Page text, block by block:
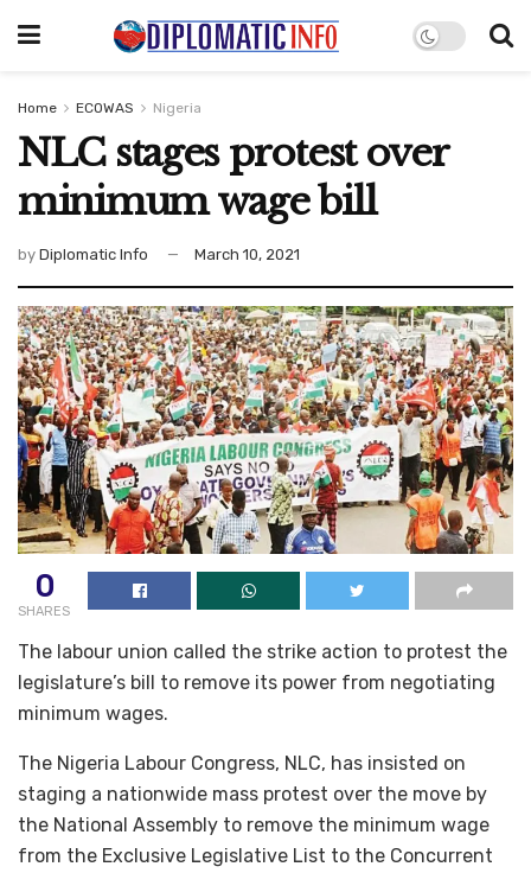
Home ECOWAS Nigeria
NLC stages protest over
minimum wage bill
by Diplomatic Info March 10, 2021
0
SHARES
The labour union called the strike action to protest the
legislature’s bill to remove its power from negotiating
minimum wages.
The Nigeria Labour Congress, NLC, has insisted on
staging a nationwide mass protest over the move by
the National Assembly to remove the minimum wage
from the Exclusive Legislative List to the Concurrent